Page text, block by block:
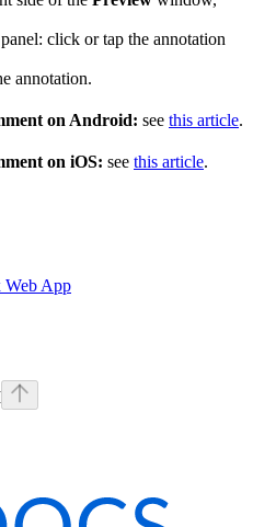
click or tap the annotation
annotation.
on Android: see this article.
on iOS: see this article.
Web App